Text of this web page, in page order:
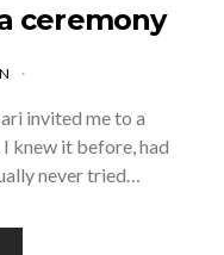
ceremony
invited me to a
knew it before, had
never tried…